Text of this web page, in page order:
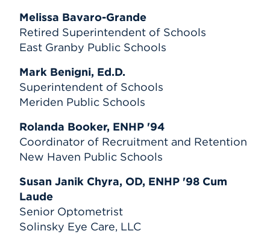
Melissa Bavaro-Grande
Retired Superintendent of Schools
East Granby Public Schools
Mark Benigni, Ed.D.
Superintendent of Schools
Meriden Public Schools
Rolanda Booker, ENHP '94
Coordinator of Recruitment and Retention
New Haven Public Schools
Susan Janik Chyra, OD, ENHP '98 Cum
Laude
Senior Optometrist
Solinsky Eye Care, LLC